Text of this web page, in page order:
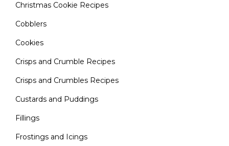
Christmas Cookie Recipes
Cobblers
Cookies
Crisps and Crumble Recipes
Crisps and Crumbles Recipes
Custards and Puddings
Fillings
Frostings and Icings